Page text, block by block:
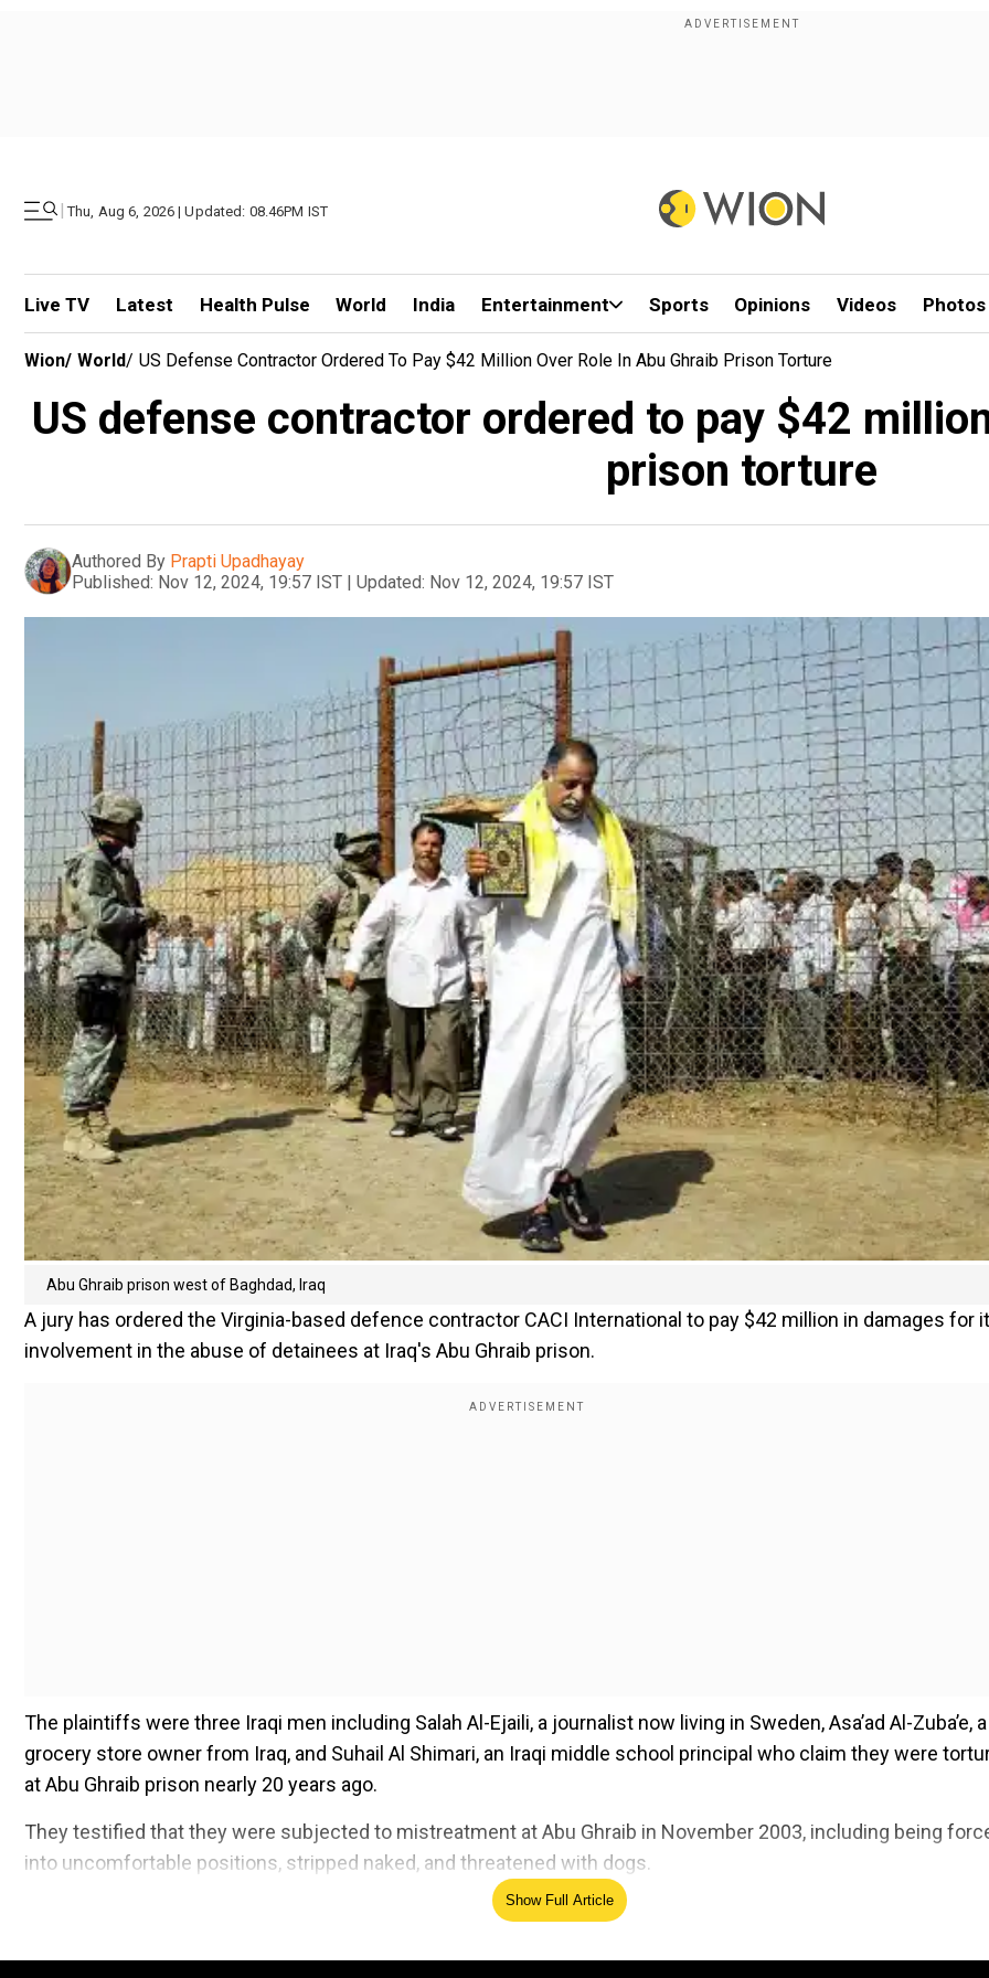
| Thu, Aug 6, 2026 | Updated: 08.46PM IST
Live TV Latest Health Pulse World India Entertainment Sports Opinions Videos Photos
Wion/ World/ US Defense Contractor Ordered To Pay $42 Million Over Role In Abu Ghraib Prison Torture
US defense contractor ordered to pay $42
prison torture
Authored By Prapti Upadhayay
Published: Nov 12, 2024, 19:57 IST | Updated: Nov 12, 2024, 19:57 IST
Abu Ghraib prison west of Baghdad, Iraq
A jury has ordered the Virginia-based defence contractor CACI International to pay $42 million in damages for
involvement in the abuse of detainees at Iraq's Abu Ghraib prison.
The plaintiffs were three Iraqi men including Salah Al-Ejaili, a journalist now living in Sweden, Asa’ad Al-Zuba’e, a
grocery store owner from Iraq, and Suhail Al Shimari, an Iraqi middle school principal who claim they were
at Abu Ghraib prison nearly 20 years ago.
They testified that they were subjected to mistreatment at Abu Ghraib in November 2003, including being
into uncomfortable positions, stripped naked, and threatened with dogs.
Add WION as a Preferred Source
Show Full Article